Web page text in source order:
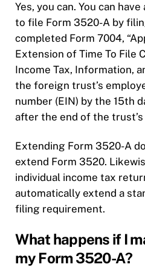
Yes, you can. You can
to file Form 3520-A by
completed Form 7004,
Extension of Time To File
Income Tax, Information,
the foreign trust’s
number (EIN) by the 15th
after the end of the trust’s
Extending Form 3520-A
extend Form 3520.
individual income tax
automatically extend a
filing requirement.
What happens if I
my Form 3520-A?